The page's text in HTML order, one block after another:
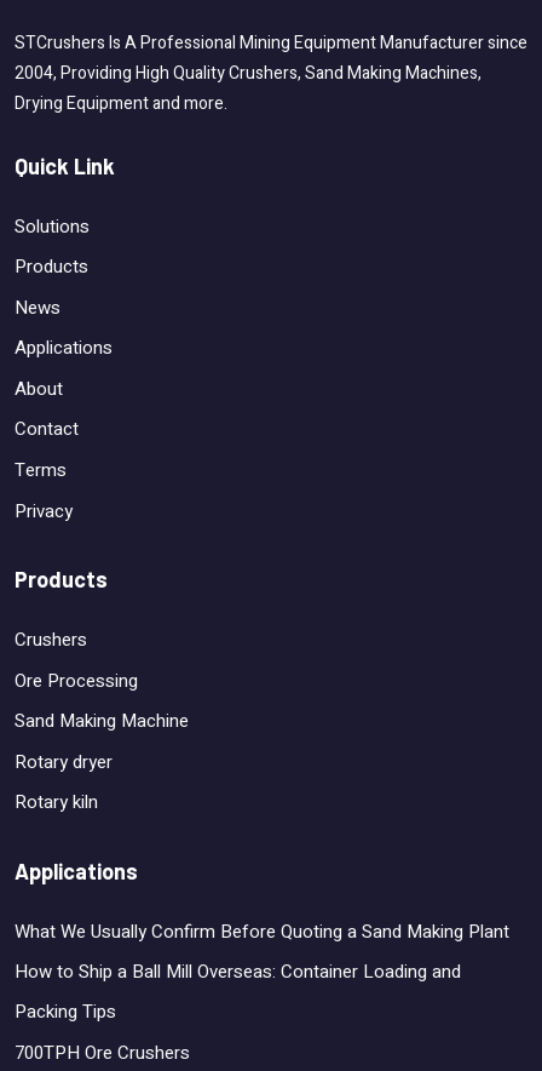
STCrushers Is A Professional Mining Equipment Manufacturer since
2004, Providing High Quality Crushers, Sand Making Machines,
Drying Equipment and more.
Quick Link
Solutions
Products
News
Applications
About
Contact
Terms
Privacy
Products
Crushers
Ore Processing
Sand Making Machine
Rotary dryer
Rotary kiln
Applications
What We Usually Confirm Before Quoting a Sand Making Plant
How to Ship a Ball Mill Overseas: Container Loading and
Packing Tips
700TPH Ore Crushers